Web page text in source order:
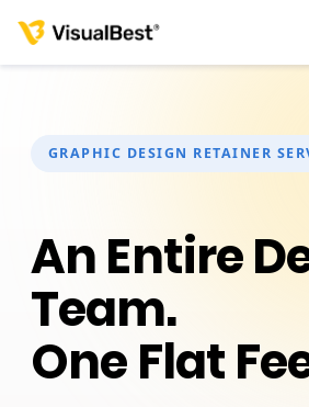
Portfolio
Pricing
Resources
GRAPHIC DESIGN RETAINER
An Entire
Team.
One Flat